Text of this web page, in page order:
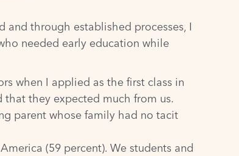
through established processes, I
needed early education while
when I applied as the first class in
they expected much from us.
parent whose family had no tacit
(59 percent). We students and